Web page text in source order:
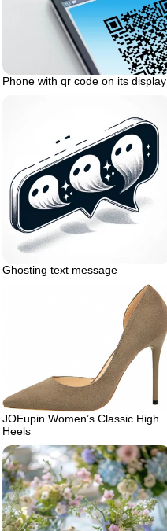
Phone with qr code on its display
Ghosting text message
JOEupin Women’s Classic High
Heels